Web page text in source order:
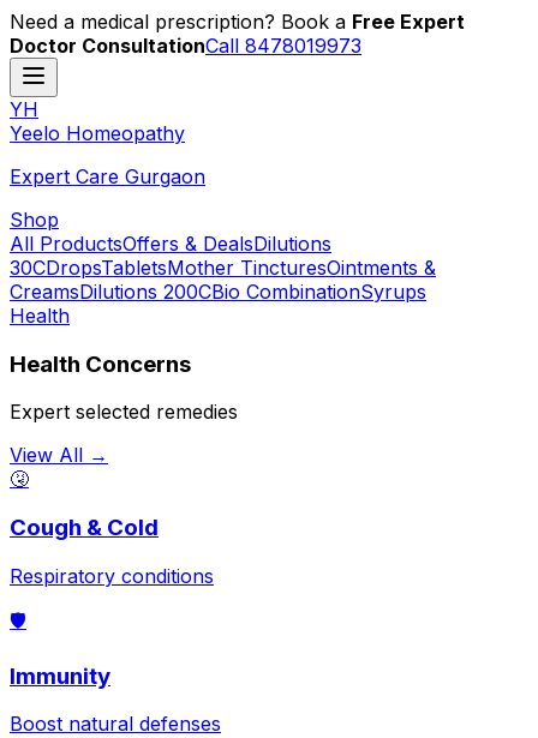
Need a medical prescription? Book a Free Expert
Doctor ConsultationCall 8478019973
YH
Yeelo Homeopathy
Expert Care Gurgaon
Shop
All ProductsOffers & DealsDilutions
30CDropsTabletsMother TincturesOintments &
CreamsDilutions 200CBio CombinationSyrups
Health
Health Concerns
Expert selected remedies
View All →
🤧
Cough & Cold
Respiratory conditions
🛡️
Immunity
Boost natural defenses